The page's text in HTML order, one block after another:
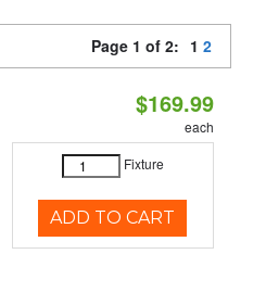
Page 1 of 2: 1 2
$169.99
each
Fixture
ADD TO CART